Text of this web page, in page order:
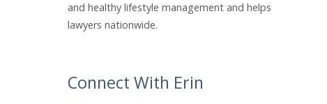
and healthy lifestyle management and helps
lawyers nationwide.
Connect With Erin